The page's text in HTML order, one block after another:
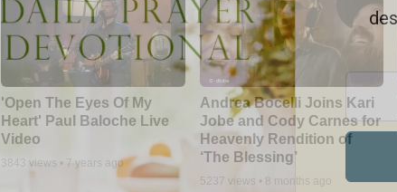
'Open The Eyes Of My
Heart' Paul Baloche Live
Video
3843 views • 7 years ago
Andrea Bocelli Joins Kari
Jobe and Cody Carnes for
Heavenly Rendition of
‘The Blessing’
5237 views • 8 months ago